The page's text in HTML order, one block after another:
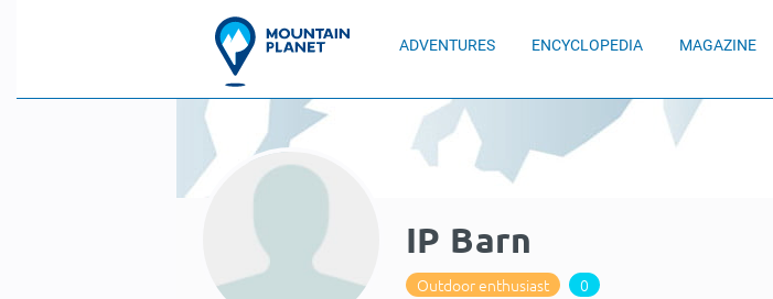
ADVENTURES ENCYCLOPEDIA MAGAZINE
IP Barn
Outdoor enthusiast
0